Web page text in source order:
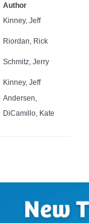
Author
Kinney, Jeff
Riordan, Rick
Schmitz, Jerry
Kinney, Jeff
Andersen,
DiCamillo, Kate